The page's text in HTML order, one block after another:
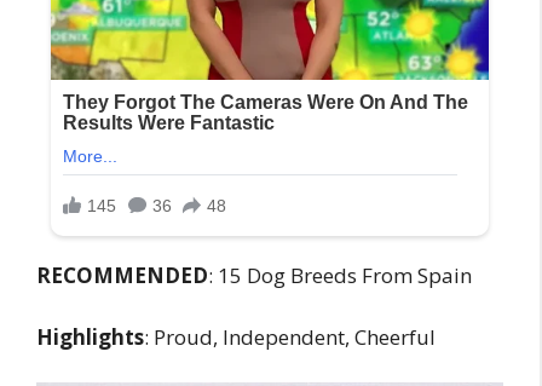
RECOMMENDED: 15 Dog Breeds From Spain
Highlights: Proud, Independent, Cheerful